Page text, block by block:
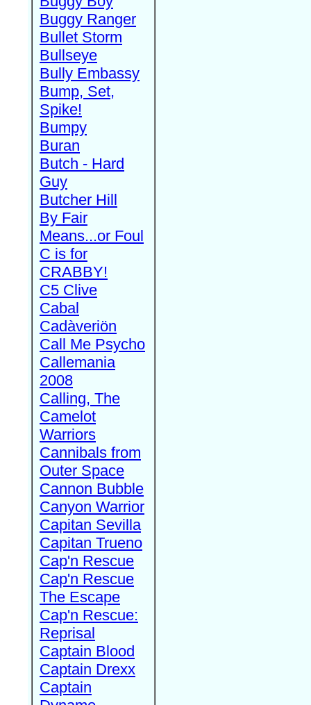
Buggy Ranger
Bullet Storm
Bullseye
Bully Embassy
Bump, Set,
Spike!
Bumpy
Buran
Butch - Hard
Guy
Butcher Hill
By Fair
Means...or Foul
C is for
CRABBY!
C5 Clive
Cabal
Cadàveriön
Call Me Psycho
Callemania
2008
Calling, The
Camelot
Warriors
Cannibals from
Outer Space
Cannon Bubble
Canyon Warrior
Capitan Sevilla
Capitan Trueno
Cap'n Rescue
Cap'n Rescue
The Escape
Cap'n Rescue:
Reprisal
Captain Blood
Captain Drexx
Captain